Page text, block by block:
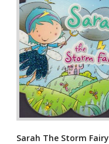
Sarah The Storm Fairy